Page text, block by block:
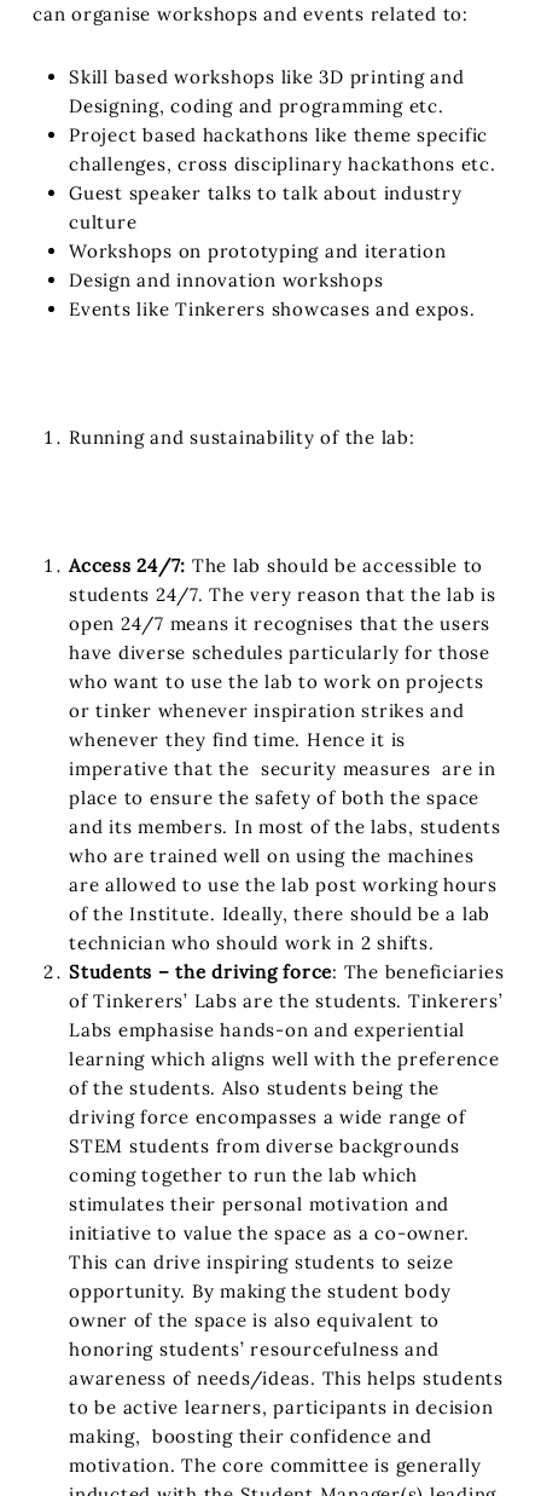
can organise workshops and events related to:
Skill based workshops like 3D printing and
Designing, coding and programming etc.
Project based hackathons like theme specific
challenges, cross disciplinary hackathons etc.
Guest speaker talks to talk about industry
culture
Workshops on prototyping and iteration
Design and innovation workshops
Events like Tinkerers showcases and expos.
Running and sustainability of the lab:
Access 24/7: The lab should be accessible to
students 24/7. The very reason that the lab is
open 24/7 means it recognises that the users
have diverse schedules particularly for those
who want to use the lab to work on projects
or tinker whenever inspiration strikes and
whenever they find time. Hence it is
imperative that the security measures are in
place to ensure the safety of both the space
and its members. In most of the labs, students
who are trained well on using the machines
are allowed to use the lab post working hours
of the Institute. Ideally, there should be a lab
technician who should work in 2 shifts.
Students – the driving force: The beneficiaries
of Tinkerers’ Labs are the students. Tinkerers’
Labs emphasise hands-on and experiential
learning which aligns well with the preference
of the students. Also students being the
driving force encompasses a wide range of
STEM students from diverse backgrounds
coming together to run the lab which
stimulates their personal motivation and
initiative to value the space as a co-owner.
This can drive inspiring students to seize
opportunity. By making the student body
owner of the space is also equivalent to
honoring students’ resourcefulness and
awareness of needs/ideas. This helps students
to be active learners, participants in decision
making, boosting their confidence and
motivation. The core committee is generally